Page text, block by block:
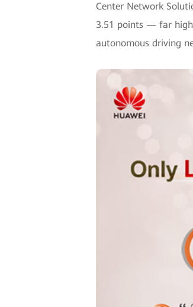
Center Network
3.51 points — far
autonomous driving